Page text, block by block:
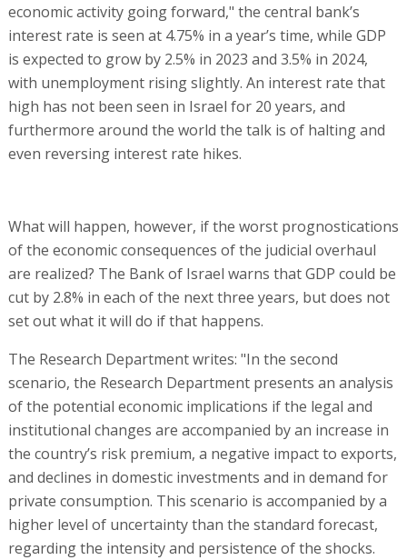
economic activity going forward," the central bank’s
interest rate is seen at 4.75% in a year’s time, while GDP
is expected to grow by 2.5% in 2023 and 3.5% in 2024,
with unemployment rising slightly. An interest rate that
high has not been seen in Israel for 20 years, and
furthermore around the world the talk is of halting and
even reversing interest rate hikes.
What will happen, however, if the worst prognostications
of the economic consequences of the judicial overhaul
are realized? The Bank of Israel warns that GDP could be
cut by 2.8% in each of the next three years, but does not
set out what it will do if that happens.
The Research Department writes: "In the second
scenario, the Research Department presents an analysis
of the potential economic implications if the legal and
institutional changes are accompanied by an increase in
the country’s risk premium, a negative impact to exports,
and declines in domestic investments and in demand for
private consumption. This scenario is accompanied by a
higher level of uncertainty than the standard forecast,
regarding the intensity and persistence of the shocks.